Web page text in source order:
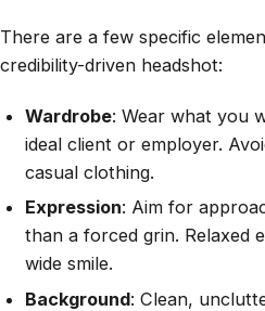
There are a few specific
credibility-driven headshot:
Wardrobe: Wear what you
ideal client or employer.
casual clothing.
Expression: Aim for
than a forced grin. Relaxed
wide smile.
Background: Clean,